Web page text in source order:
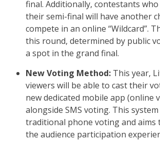
final. Additionally, contestants
their semi-final will have another
compete in an online “Wildcard”.
this round, determined by public
a spot in the grand final.
New Voting Method: This year,
viewers will be able to cast their
new dedicated mobile app (online
alongside SMS voting. This
traditional phone voting and aims
the audience participation